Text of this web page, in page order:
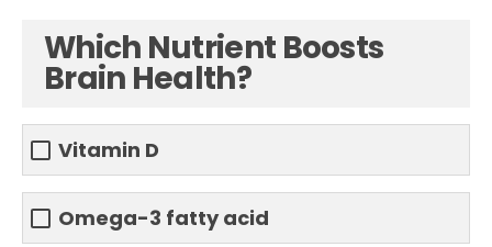
Which Nutrient Boosts
Brain Health?
Vitamin D
Omega-3 fatty acid